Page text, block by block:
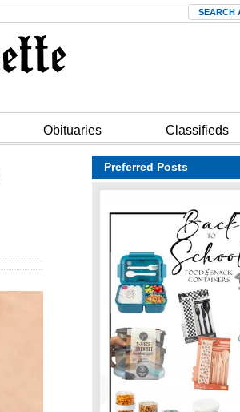
Search
Obituaries Classifieds
Preferred Posts